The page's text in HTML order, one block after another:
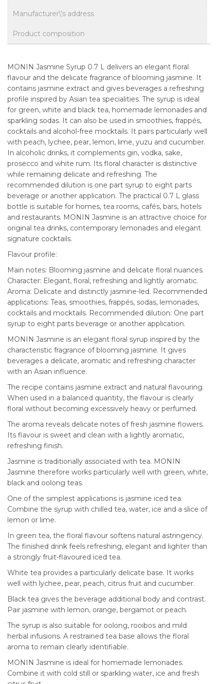
Manufacturer\'s address
Product composition
MONIN Jasmine Syrup 0.7 L delivers an elegant floral
flavour and the delicate fragrance of blooming jasmine. It
contains jasmine extract and gives beverages a refreshing
profile inspired by Asian tea specialities. The syrup is ideal
for green, white and black tea, homemade lemonades and
sparkling sodas. It can also be used in smoothies, frappés,
cocktails and alcohol-free mocktails. It pairs particularly well
with peach, lychee, pear, lemon, lime, yuzu and cucumber.
In alcoholic drinks, it complements gin, vodka, sake,
prosecco and white rum. Its floral character is distinctive
while remaining delicate and refreshing. The
recommended dilution is one part syrup to eight parts
beverage or another application. The practical 0.7 L glass
bottle is suitable for homes, tea rooms, cafés, bars, hotels
and restaurants. MONIN Jasmine is an attractive choice for
original tea drinks, contemporary lemonades and elegant
signature cocktails.
Flavour profile:
Main notes: Blooming jasmine and delicate floral nuances.
Character: Elegant, floral, refreshing and lightly aromatic.
Aroma: Delicate and distinctly jasmine-led. Recommended
applications: Teas, smoothies, frappés, sodas, lemonades,
cocktails and mocktails. Recommended dilution: One part
syrup to eight parts beverage or another application.
MONIN Jasmine is an elegant floral syrup inspired by the
characteristic fragrance of blooming jasmine. It gives
beverages a delicate, aromatic and refreshing character
with an Asian influence.
The recipe contains jasmine extract and natural flavouring.
When used in a balanced quantity, the flavour is clearly
floral without becoming excessively heavy or perfumed.
The aroma reveals delicate notes of fresh jasmine flowers.
Its flavour is sweet and clean with a lightly aromatic,
refreshing finish.
Jasmine is traditionally associated with tea. MONIN
Jasmine therefore works particularly well with green, white,
black and oolong teas.
One of the simplest applications is jasmine iced tea.
Combine the syrup with chilled tea, water, ice and a slice of
lemon or lime.
In green tea, the floral flavour softens natural astringency.
The finished drink feels refreshing, elegant and lighter than
a strongly fruit-flavoured iced tea.
White tea provides a particularly delicate base. It works
well with lychee, pear, peach, citrus fruit and cucumber.
Black tea gives the beverage additional body and contrast.
Pair jasmine with lemon, orange, bergamot or peach.
The syrup is also suitable for oolong, rooibos and mild
herbal infusions. A restrained tea base allows the floral
aroma to remain clearly identifiable.
MONIN Jasmine is ideal for homemade lemonades.
Combine it with cold still or sparkling water, ice and fresh